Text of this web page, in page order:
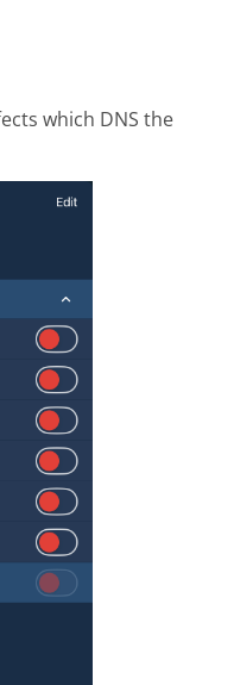
which DNS the